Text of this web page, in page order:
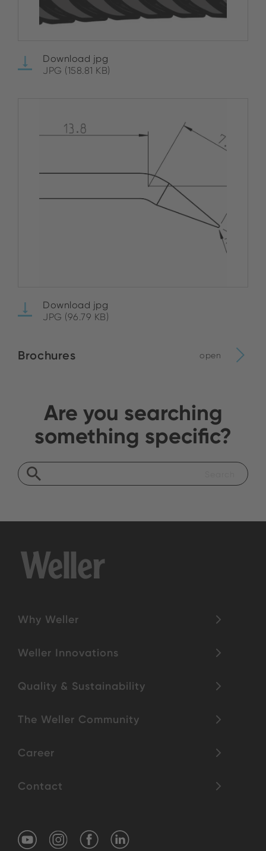
Download jpg
JPG (158.81 KB)
Download jpg
JPG (96.79 KB)
Brochures open
Are you searching
something specific?
Why Weller
Weller Innovations
Quality & Sustainability
The Weller Community
Career
Contact